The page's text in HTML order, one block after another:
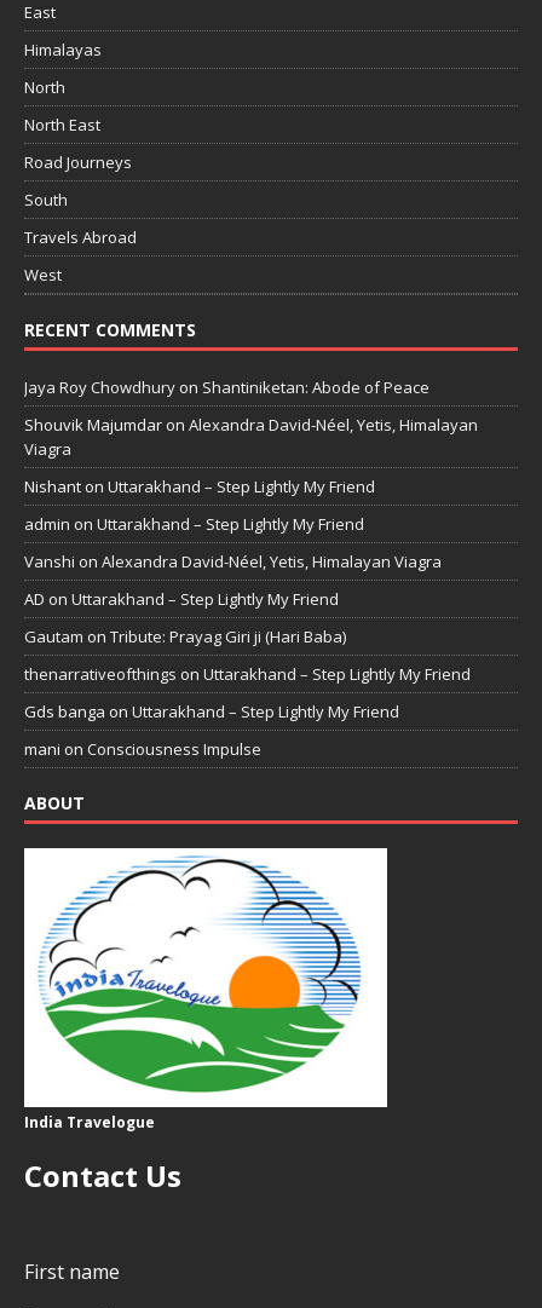
East
Himalayas
North
North East
Road Journeys
South
Travels Abroad
West
RECENT COMMENTS
Jaya Roy Chowdhury on Shantiniketan: Abode of Peace
Shouvik Majumdar on Alexandra David-Néel, Yetis, Himalayan
Viagra
Nishant on Uttarakhand – Step Lightly My Friend
admin on Uttarakhand – Step Lightly My Friend
Vanshi on Alexandra David-Néel, Yetis, Himalayan Viagra
AD on Uttarakhand – Step Lightly My Friend
Gautam on Tribute: Prayag Giri ji (Hari Baba)
thenarrativeofthings on Uttarakhand – Step Lightly My Friend
Gds banga on Uttarakhand – Step Lightly My Friend
mani on Consciousness Impulse
ABOUT
India Travelogue
Contact Us
First name